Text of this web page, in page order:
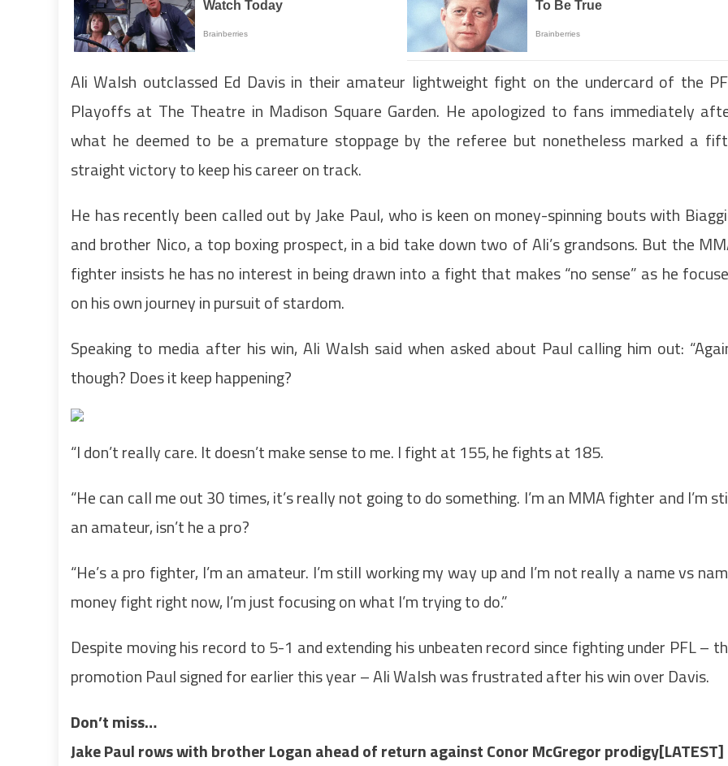
Ali Walsh outclassed Ed Davis in their amateur lightweight fight on the undercard of the
Playoffs at The Theatre in Madison Square Garden. He apologized to fans immediately
what he deemed to be a premature stoppage by the referee but nonetheless marked a
straight victory to keep his career on track.
He has recently been called out by Jake Paul, who is keen on money-spinning bouts with
and brother Nico, a top boxing prospect, in a bid take down two of Ali’s grandsons. But the
fighter insists he has no interest in being drawn into a fight that makes “no sense” as he
on his own journey in pursuit of stardom.
Speaking to media after his win, Ali Walsh said when asked about Paul calling him out:
though? Does it keep happening?
“I don’t really care. It doesn’t make sense to me. I fight at 155, he fights at 185.
“He can call me out 30 times, it’s really not going to do something. I’m an MMA fighter and I’m
an amateur, isn’t he a pro?
“He’s a pro fighter, I’m an amateur. I’m still working my way up and I’m not really a name vs
money fight right now, I’m just focusing on what I’m trying to do.”
Despite moving his record to 5-1 and extending his unbeaten record since fighting under PFL –
promotion Paul signed for earlier this year – Ali Walsh was frustrated after his win over Davis.
Don’t miss…
Jake Paul rows with brother Logan ahead of return against Conor McGregor prodigy[LATEST]